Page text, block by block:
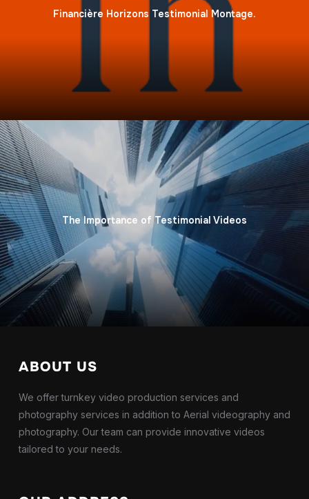
Financière Horizons Testimonial Montage.
The Importance of Testimonial Videos
ABOUT US
We offer turnkey video production services and
photography services in addition to Aerial videography and
photography. Our team can provide innovative videos
tailored to your needs.